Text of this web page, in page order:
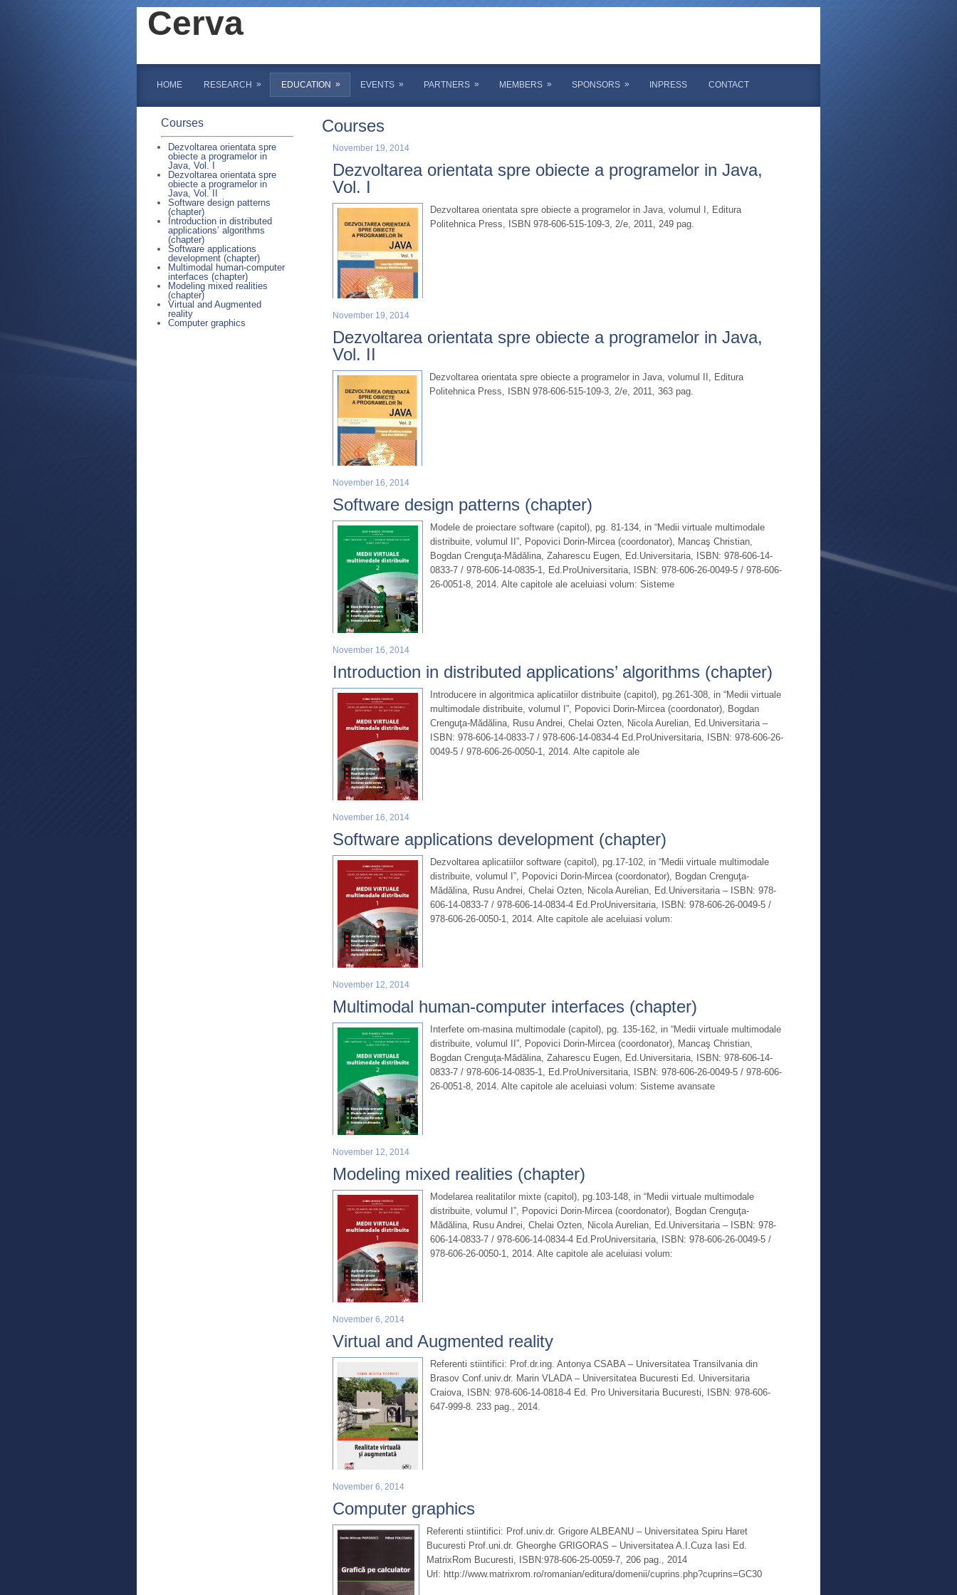
Cerva
HOME RESEARCH » EDUCATION » EVENTS » PARTNERS » MEMBERS » SPONSORS » INPRESS CONTACT
Courses
Dezvoltarea orientata spre
obiecte a programelor in
Java, Vol. I
Dezvoltarea orientata spre
obiecte a programelor in
Java, Vol. II
Software design patterns
(chapter)
Introduction in distributed
applications’ algorithms
(chapter)
Software applications
development (chapter)
Multimodal human-computer
interfaces (chapter)
Modeling mixed realities
(chapter)
Virtual and Augmented
reality
Computer graphics
Courses
November 19, 2014
Dezvoltarea orientata spre obiecte a programelor in Java,
Vol. I
Dezvoltarea orientata spre obiecte a programelor in Java, volumul I, Editura
Politehnica Press, ISBN 978-606-515-109-3, 2/e, 2011, 249 pag.
Read More
November 19, 2014
Dezvoltarea orientata spre obiecte a programelor in Java,
Vol. II
Dezvoltarea orientata spre obiecte a programelor in Java, volumul II, Editura
Politehnica Press, ISBN 978-606-515-109-3, 2/e, 2011, 363 pag.
November 16, 2014
Software design patterns (chapter)
Modele de proiectare software (capitol), pg. 81-134, in “Medii virtuale multimodale
distribuite, volumul II”, Popovici Dorin-Mircea (coordonator), Mancaş Christian,
Bogdan Crenguţa-Mădălina, Zaharescu Eugen, Ed.Universitaria, ISBN: 978-606-14-
0833-7 / 978-606-14-0835-1, Ed.ProUniversitaria, ISBN: 978-606-26-0049-5 / 978-606-
26-0051-8, 2014. Alte capitole ale aceluiasi volum: Sisteme
November 16, 2014
Introduction in distributed applications’ algorithms (chapter)
Introducere in algoritmica aplicatiilor distribuite (capitol), pg.261-308, in “Medii virtuale
multimodale distribuite, volumul I”, Popovici Dorin-Mircea (coordonator), Bogdan
Crenguţa-Mădălina, Rusu Andrei, Chelai Ozten, Nicola Aurelian, Ed.Universitaria –
ISBN: 978-606-14-0833-7 / 978-606-14-0834-4 Ed.ProUniversitaria, ISBN: 978-606-26-
0049-5 / 978-606-26-0050-1, 2014. Alte capitole ale
November 16, 2014
Software applications development (chapter)
Dezvoltarea aplicatiilor software (capitol), pg.17-102, in “Medii virtuale multimodale
distribuite, volumul I”, Popovici Dorin-Mircea (coordonator), Bogdan Crenguţa-
Mădălina, Rusu Andrei, Chelai Ozten, Nicola Aurelian, Ed.Universitaria – ISBN: 978-
606-14-0833-7 / 978-606-14-0834-4 Ed.ProUniversitaria, ISBN: 978-606-26-0049-5 /
978-606-26-0050-1, 2014. Alte capitole ale aceluiasi volum:
November 12, 2014
Multimodal human-computer interfaces (chapter)
Interfete om-masina multimodale (capitol), pg. 135-162, in “Medii virtuale multimodale
distribuite, volumul II”, Popovici Dorin-Mircea (coordonator), Mancaş Christian,
Bogdan Crenguţa-Mădălina, Zaharescu Eugen, Ed.Universitaria, ISBN: 978-606-14-
0833-7 / 978-606-14-0835-1, Ed.ProUniversitaria, ISBN: 978-606-26-0049-5 / 978-606-
26-0051-8, 2014. Alte capitole ale aceluiasi volum: Sisteme avansate
November 12, 2014
Modeling mixed realities (chapter)
Modelarea realitatilor mixte (capitol), pg.103-148, in “Medii virtuale multimodale
distribuite, volumul I”, Popovici Dorin-Mircea (coordonator), Bogdan Crenguţa-
Mădălina, Rusu Andrei, Chelai Ozten, Nicola Aurelian, Ed.Universitaria – ISBN: 978-
606-14-0833-7 / 978-606-14-0834-4 Ed.ProUniversitaria, ISBN: 978-606-26-0049-5 /
978-606-26-0050-1, 2014. Alte capitole ale aceluiasi volum:
November 6, 2014
Virtual and Augmented reality
Referenti stiintifici: Prof.dr.ing. Antonya CSABA – Universitatea Transilvania din
Brasov Conf.univ.dr. Marin VLADA – Universitatea Bucuresti Ed. Universitaria
Craiova, ISBN: 978-606-14-0818-4 Ed. Pro Universitaria Bucuresti, ISBN: 978-606-
647-999-8. 233 pag., 2014.
November 6, 2014
Computer graphics
Referenti stiintifici: Prof.univ.dr. Grigore ALBEANU – Universitatea Spiru Haret
Bucuresti Prof.uni.dr. Gheorghe GRIGORAS – Universitatea A.I.Cuza Iasi Ed.
MatrixRom Bucuresti, ISBN:978-606-25-0059-7, 206 pag., 2014
Url: http://www.matrixrom.ro/romanian/editura/domenii/cuprins.php?cuprins=GC30